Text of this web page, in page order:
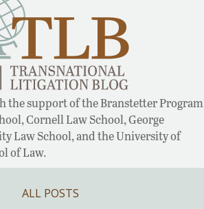
the support of the Branstetter Program
Cornell Law School, George
Law School, and the University of
of Law.
ALL POSTS